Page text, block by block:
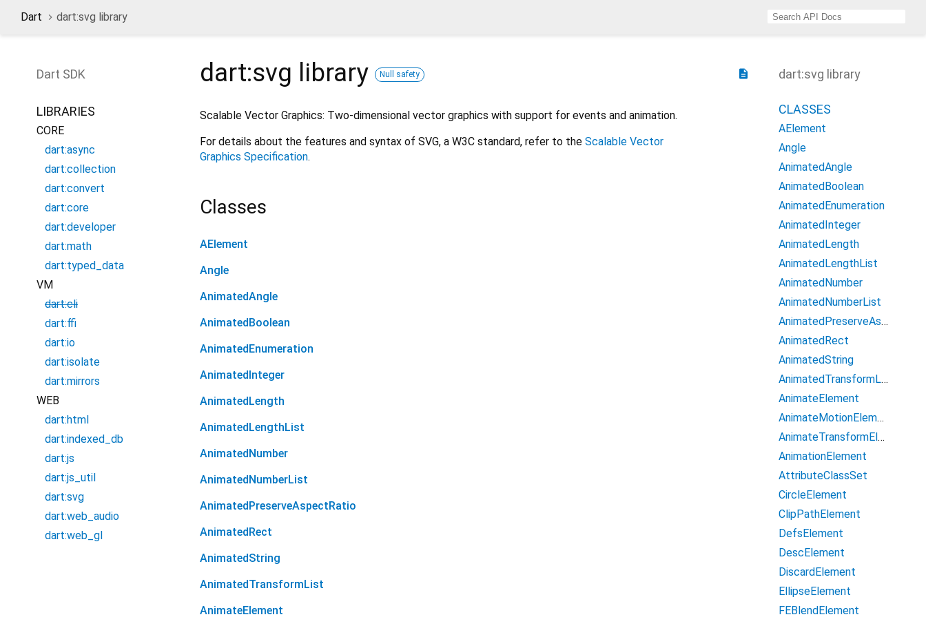
Dart dart:svg library
description
dart:svg library Null safety
Scalable Vector Graphics: Two-dimensional vector graphics with support for events and animation.
For details about the features and syntax of SVG, a W3C standard, refer to the Scalable Vector
Graphics Specification.
Classes
AElement
Angle
AnimatedAngle
AnimatedBoolean
AnimatedEnumeration
AnimatedInteger
AnimatedLength
AnimatedLengthList
AnimatedNumber
AnimatedNumberList
AnimatedPreserveAspectRatio
AnimatedRect
AnimatedString
AnimatedTransformList
AnimateElement
Dart SDK
LIBRARIES
CORE
dart:async
dart:collection
dart:convert
dart:core
dart:developer
dart:math
dart:typed_data
VM
dart:cli
dart:ffi
dart:io
dart:isolate
dart:mirrors
WEB
dart:html
dart:indexed_db
dart:js
dart:js_util
dart:svg
dart:web_audio
dart:web_gl
dart:svg library
CLASSES
AElement
Angle
AnimatedAngle
AnimatedBoolean
AnimatedEnumeration
AnimatedInteger
AnimatedLength
AnimatedLengthList
AnimatedNumber
AnimatedNumberList
AnimatedPreserveAspectRatio
AnimatedRect
AnimatedString
AnimatedTransformList
AnimateElement
AnimateMotionElement
AnimateTransformElement
AnimationElement
AttributeClassSet
CircleElement
ClipPathElement
DefsElement
DescElement
DiscardElement
EllipseElement
FEBlendElement